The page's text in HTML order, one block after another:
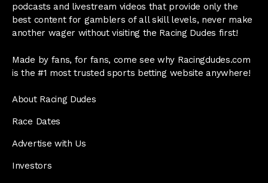
podcasts and livestream videos that provide only the
best content for gamblers of all skill levels, never make
another wager without visiting the Racing Dudes first!
Made by fans, for fans, come see why Racingdudes.com
is the #1 most trusted sports betting website anywhere!
About Racing Dudes
Race Dates
Advertise with Us
Investors